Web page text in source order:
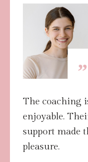
”
The coaching
enjoyable.
support made
pleasure.